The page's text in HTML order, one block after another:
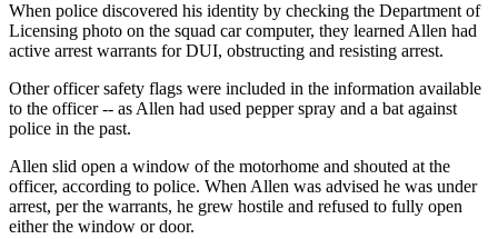
When police discovered his identity by checking the Department of
Licensing photo on the squad car computer, they learned Allen had
active arrest warrants for DUI, obstructing and resisting arrest.
Other officer safety flags were included in the information available
to the officer -- as Allen had used pepper spray and a bat against
police in the past.
Allen slid open a window of the motorhome and shouted at the
officer, according to police. When Allen was advised he was under
arrest, per the warrants, he grew hostile and refused to fully open
either the window or door.